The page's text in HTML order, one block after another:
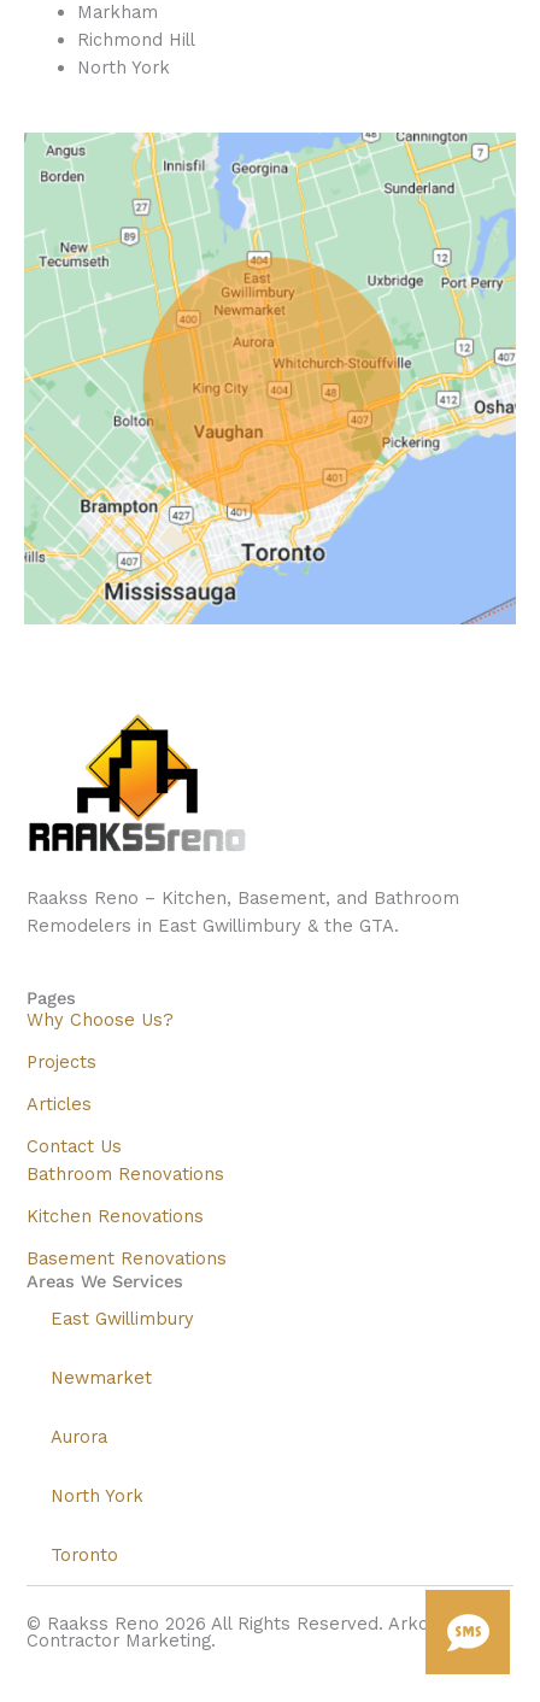
Markham
Richmond Hill
North York
Raakss Reno – Kitchen, Basement, and Bathroom
Remodelers in East Gwillimbury & the GTA.
Pages
Why Choose Us?
Projects
Articles
Contact Us
Bathroom Renovations
Kitchen Renovations
Basement Renovations
Areas We Services
East Gwillimbury
Newmarket
Aurora
North York
Toronto
© Raakss Reno 2026 All Rights Reserved. Arkonstructs
Contractor Marketing.